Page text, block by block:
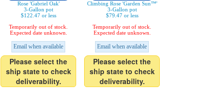
Rose 'Gabriel Oak'
3-Gallon pot
$122.47 or less
Temporarily out of stock.
Expected date unknown.
Email when available
Please select the
ship state to check
deliverability.
Climbing Rose 'Garden Sun™'
3-Gallon pot
$79.47 or less
Temporarily out of stock.
Expected date unknown.
Email when available
Please select the
ship state to check
deliverability.